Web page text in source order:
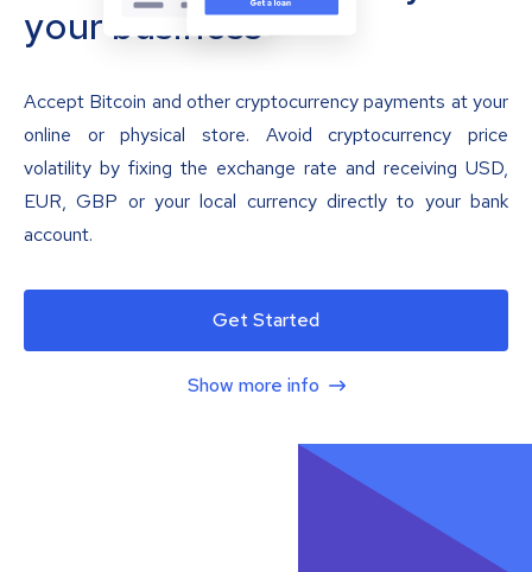
your business
Accept Bitcoin and other cryptocurrency payments at your
online or physical store. Avoid cryptocurrency price
volatility by fixing the exchange rate and receiving USD,
EUR, GBP or your local currency directly to your bank
account.
Get Started
Show more info